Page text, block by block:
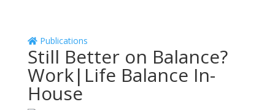
Publications
Still Better on Balance?
Work|Life Balance In-
House